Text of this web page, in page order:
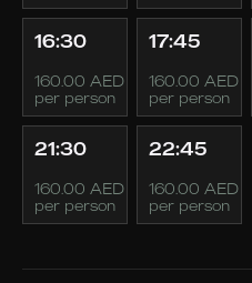
16:30
160.00 AED
per person
17:45
160.00 AED
per person
21:30
160.00 AED
per person
22:45
160.00 AED
per person